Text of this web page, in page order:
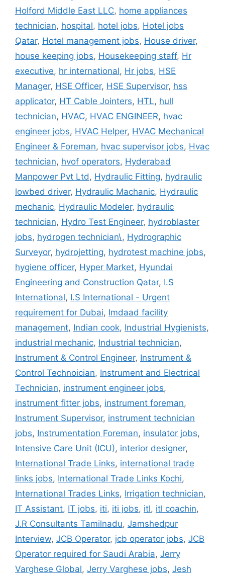
Holford Middle East LLC, home appliances
technician, hospital, hotel jobs, Hotel jobs
Qatar, Hotel management jobs, House driver,
house keeping jobs, Housekeeping staff, Hr
executive, hr international, Hr jobs, HSE
Manager, HSE Officer, HSE Supervisor, hss
applicator, HT Cable Jointers, HTL, hull
technician, HVAC, HVAC ENGINEER, hvac
engineer jobs, HVAC Helper, HVAC Mechanical
Engineer & Foreman, hvac supervisor jobs, Hvac
technician, hvof operators, Hyderabad
Manpower Pvt Ltd, Hydraulic Fitting, hydraulic
lowbed driver, Hydraulic Machanic, Hydraulic
mechanic, Hydraulic Modeler, hydraulic
technician, Hydro Test Engineer, hydroblaster
jobs, hydrogen technician\, Hydrographic
Surveyor, hydrojetting, hydrotest machine jobs,
hygiene officer, Hyper Market, Hyundai
Engineering and Construction Qatar, I.S
International, I.S International - Urgent
requirement for Dubai, Imdaad facility
management, Indian cook, Industrial Hygienists,
industrial mechanic, Industrial technician,
Instrument & Control Engineer, Instrument &
Control Technoician, Instrument and Electrical
Technician, instrument engineer jobs,
instrument fitter jobs, instrument foreman,
Instrument Supervisor, instrument technician
jobs, Instrumentation Foreman, insulator jobs,
Intensive Care Unit (ICU), interior designer,
International Trade Links, international trade
links jobs, International Trade Links Kochi,
International Trades Links, Irrigation technician,
IT Assistant, IT jobs, iti, iti jobs, itl, itl coachin,
J.R Consultants Tamilnadu, Jamshedpur
Interview, JCB Operator, jcb operator jobs, JCB
Operator required for Saudi Arabia, Jerry
Varghese Global, Jerry Varghese jobs, Jesh